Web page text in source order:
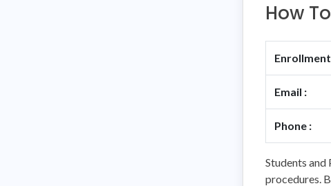
How
Email :
Phone :
Students
procedures.